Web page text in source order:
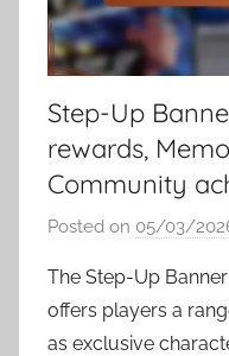
Step-Up
rewards,
Community
Posted on 05/03/
The Step-Up
offers players a
as exclusive